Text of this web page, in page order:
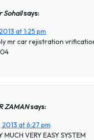
Sohailsays:
at 1:25 pm
mr car rejistration
ZAMANsays:
at 6:27 pm
MUCH VERY EASY SYSTEM